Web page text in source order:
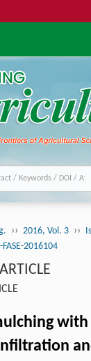
›› 2016, Vol. 3 ››
2016104